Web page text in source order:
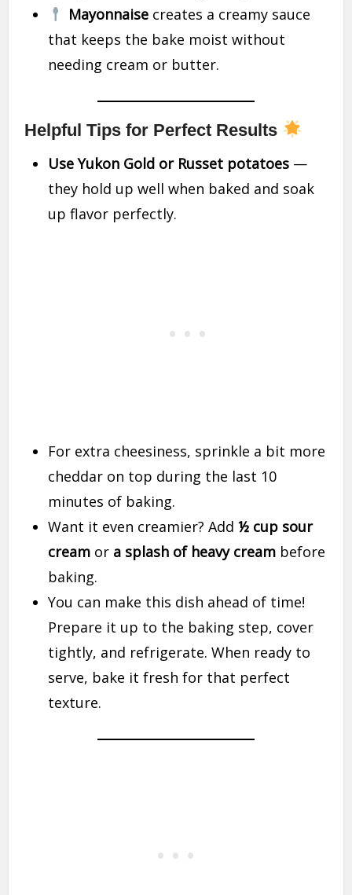
Mayonnaisecreates a creamy sauce
that keeps the bake moist without
needing cream or butter.
Helpful Tips for Perfect Results
Use Yukon Gold or Russet potatoes —
they hold up well when baked and soak
up flavor perfectly.
For extra cheesiness, sprinkle a bit more
cheddar on top during the last 10
minutes of baking.
Want it even creamier? Add½ cup sour
cream or a splash of heavy cream before
baking.
You can make this dish ahead of time!
Prepare it up to the baking step, cover
tightly, and refrigerate. When ready to
serve, bake it fresh for that perfect
texture.